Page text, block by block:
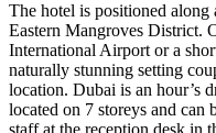
The hotel is positioned
Eastern Mangroves District.
International Airport or a
naturally stunning setting
location. Dubai is an hour’s
located on 7 storeys and